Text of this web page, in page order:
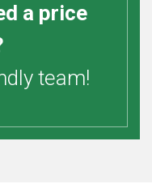
a price
team!